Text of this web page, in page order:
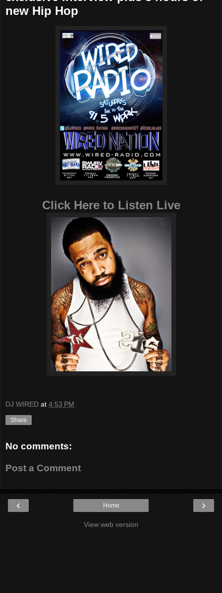
new Hip Hop
Click Here to Listen Live
DJ WIRED at 4:53 PM
Share
No comments:
Post a Comment
‹ ›
Home
View web version